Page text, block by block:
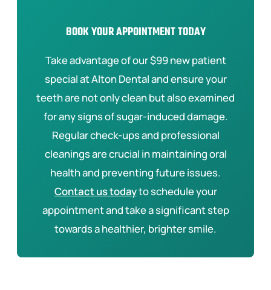
BOOK YOUR APPOINTMENT TODAY
Take advantage of our $99 new patient
special at Alton Dental and ensure your
teeth are not only clean but also examined
for any signs of sugar-induced damage.
Regular check-ups and professional
cleanings are crucial in maintaining oral
health and preventing future issues.
Contact us todayto schedule your
appointment and take a significant step
towards a healthier, brighter smile.